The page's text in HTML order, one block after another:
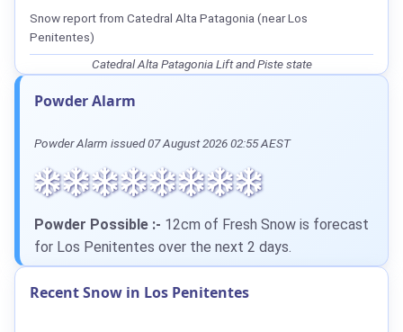
Snow report from Catedral Alta Patagonia (near Los
Penitentes)
Catedral Alta Patagonia Lift and Piste state
Powder Alarm
Powder Alarm issued 07 August 2026 02:55 AEST
Powder Possible :- 12cm of Fresh Snow is forecast
for Los Penitentes over the next 2 days.
Recent Snow in Los Penitentes